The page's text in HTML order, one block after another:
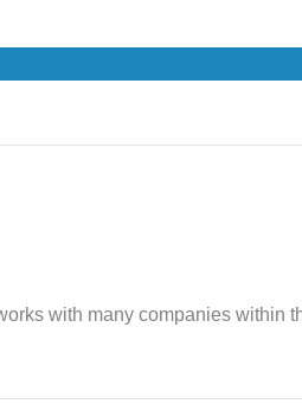
with many companies within